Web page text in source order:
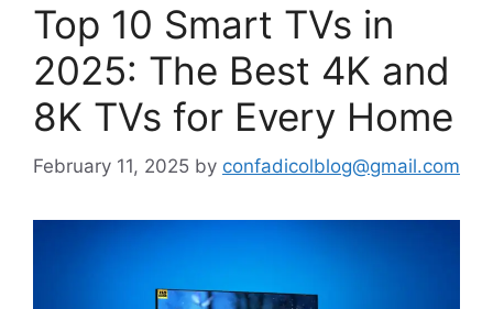
Top 10 Smart TVs in
2025: The Best 4K and
8K TVs for Every Home
February 11, 2025 by confadicolblog@gmail.com